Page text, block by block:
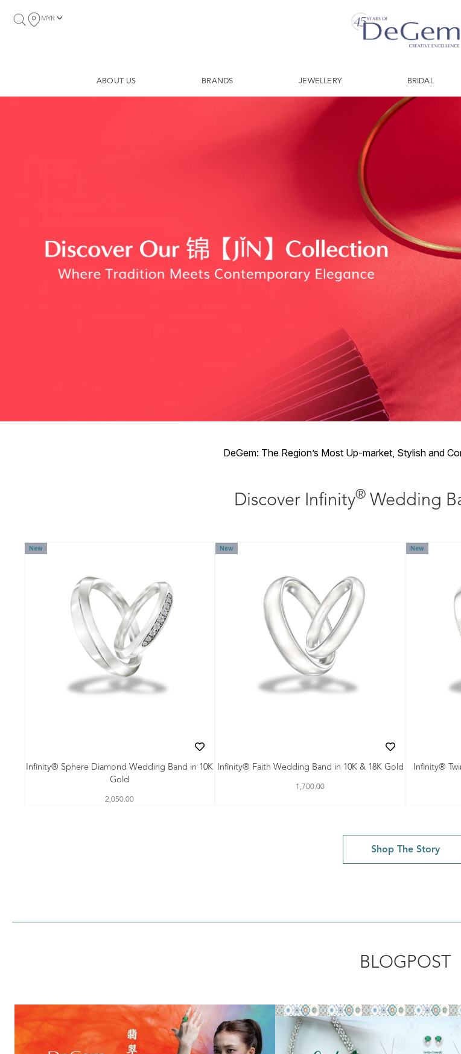
MYR
ABOUT US BRANDS JEWELLERY BRIDAL
DeGem: The Region’s Most Up-market, Stylish and
Discover Infinity® Wedding
New
Infinity® Sphere Diamond Wedding Band in 10K
Gold
2,050.00
New
Infinity® Faith Wedding Band in 10K & 18K Gold
1,700.00
New
Infinity®
Shop The Story
BLOGPOST